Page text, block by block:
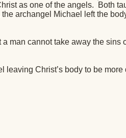
as one of the angels.
Both
archangel Michael left the
man cannot take away the sins
Christ’s body to be more